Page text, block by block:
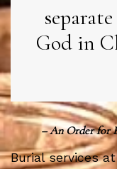
God in
– An Order for
Burial services at